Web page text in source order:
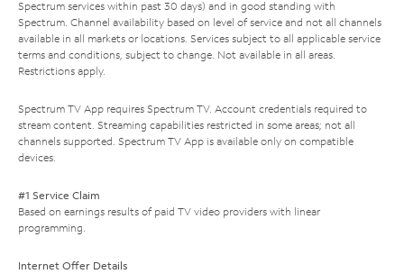
Spectrum services within past 30 days) and in good standing with
Spectrum. Channel availability based on level of service and not all channels
available in all markets or locations. Services subject to all applicable service
terms and conditions, subject to change. Not available in all areas.
Restrictions apply.
Spectrum TV App requires Spectrum TV. Account credentials required to
stream content. Streaming capabilities restricted in some areas; not all
channels supported. Spectrum TV App is available only on compatible
devices.
#1 Service Claim
Based on earnings results of paid TV video providers with linear
programming.
Internet Offer Details